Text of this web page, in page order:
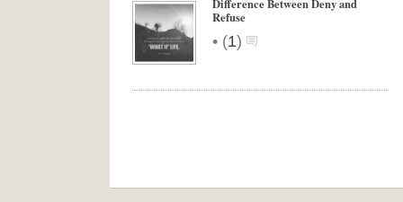
Difference Between Deny and
Refuse
• (1)